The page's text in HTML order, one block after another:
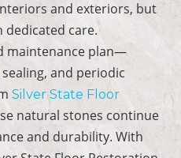
and exteriors, but
care.
maintenance plan—
and periodic
Silver State Floor
natural stones continue
and durability. With